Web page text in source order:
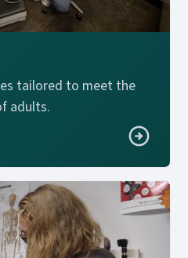
tailored to meet the
adults.